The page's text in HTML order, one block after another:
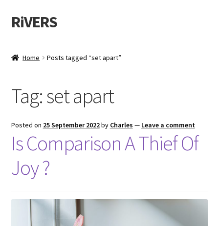
RiVERS
Home Posts tagged “set apart”
Tag:set apart
Posted on 25 September 2022by Charles — Leave a comment
Is Comparison A Thief Of
Joy ?